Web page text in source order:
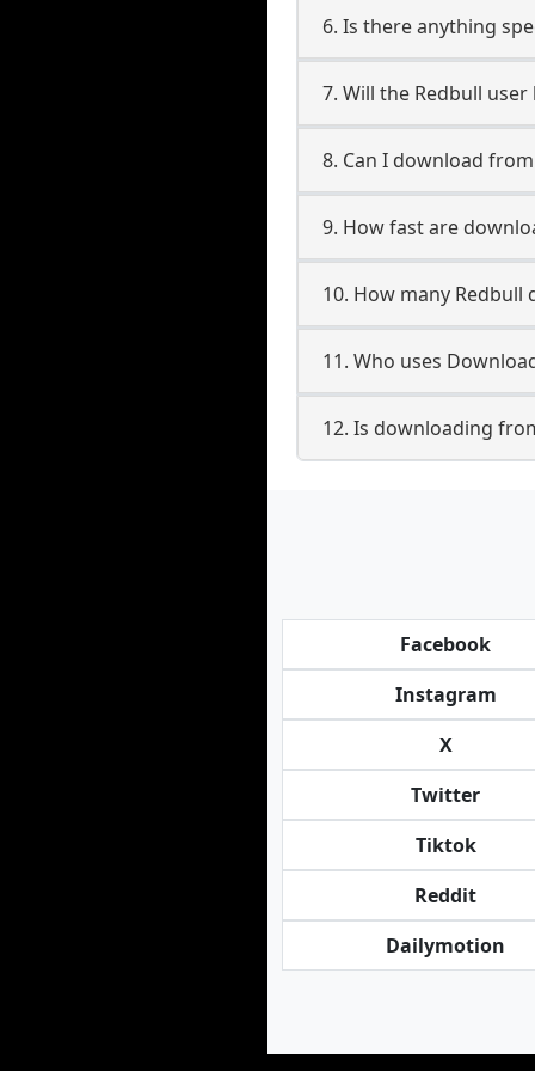
6. Is there anything
7. Will the Redbull
8. Can I download
9. How fast are
10. How many Redbull
11. Who uses
12. Is downloading
Facebook
Instagram
X
Twitter
Tiktok
Reddit
Dailymotion